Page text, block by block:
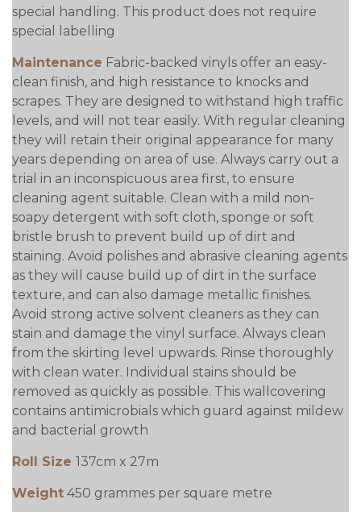
special handling. This product does not require
special labelling
Maintenance Fabric-backed vinyls offer an easy-
clean finish, and high resistance to knocks and
scrapes. They are designed to withstand high traffic
levels, and will not tear easily. With regular cleaning
they will retain their original appearance for many
years depending on area of use. Always carry out a
trial in an inconspicuous area first, to ensure
cleaning agent suitable. Clean with a mild non-
soapy detergent with soft cloth, sponge or soft
bristle brush to prevent build up of dirt and
staining. Avoid polishes and abrasive cleaning agents
as they will cause build up of dirt in the surface
texture, and can also damage metallic finishes.
Avoid strong active solvent cleaners as they can
stain and damage the vinyl surface. Always clean
from the skirting level upwards. Rinse thoroughly
with clean water. Individual stains should be
removed as quickly as possible. This wallcovering
contains antimicrobials which guard against mildew
and bacterial growth
Roll Size 137cm x 27m
Weight 450 grammes per square metre